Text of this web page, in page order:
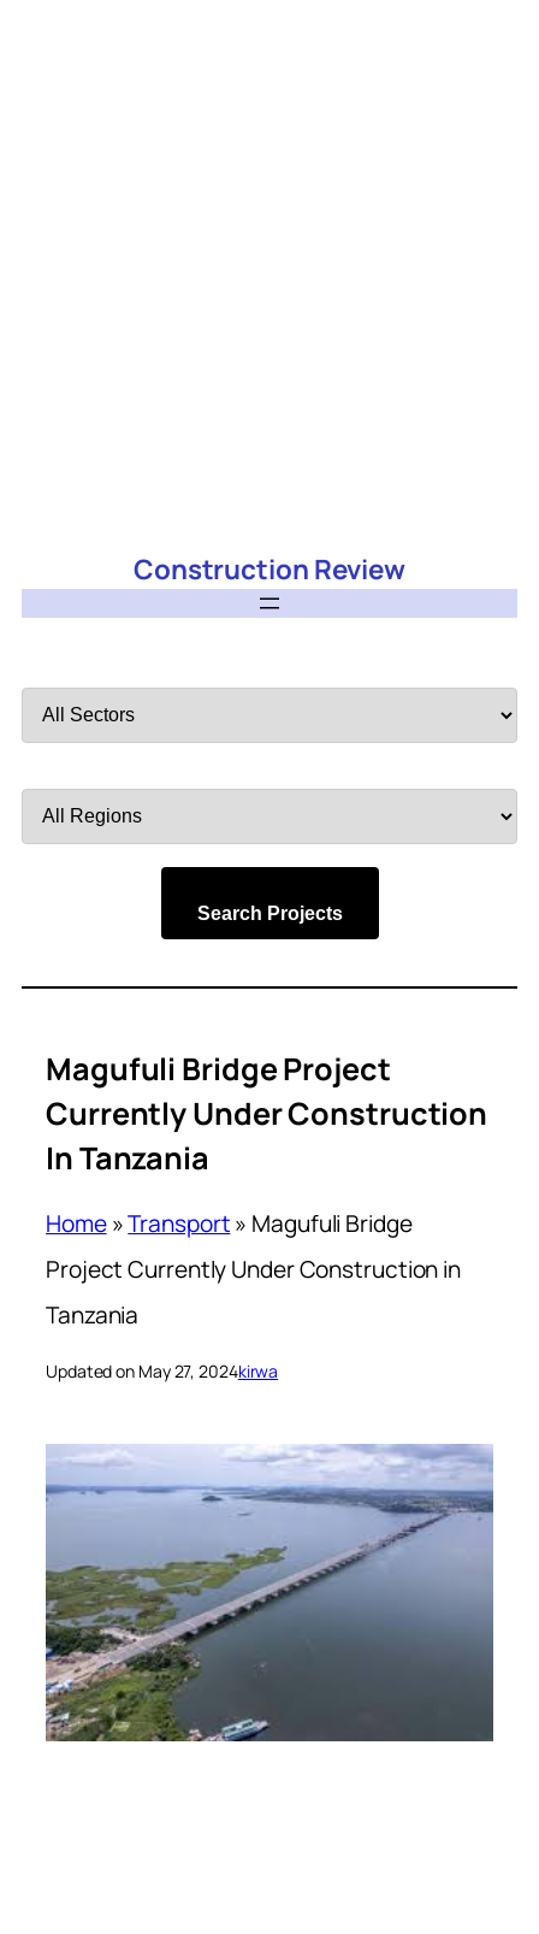
Construction Review
by
by
Search Projects
Magufuli Bridge Project
Currently Under Construction
In Tanzania
Home»Transport» Magufuli Bridge
Project Currently Under Construction in
Tanzania
Updated on May 27, 2024kirwa